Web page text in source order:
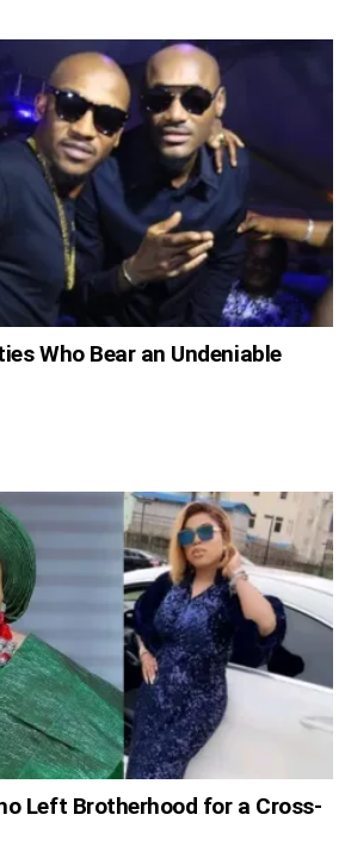
Who Bear an Undeniable
Left Brotherhood for a Cross-